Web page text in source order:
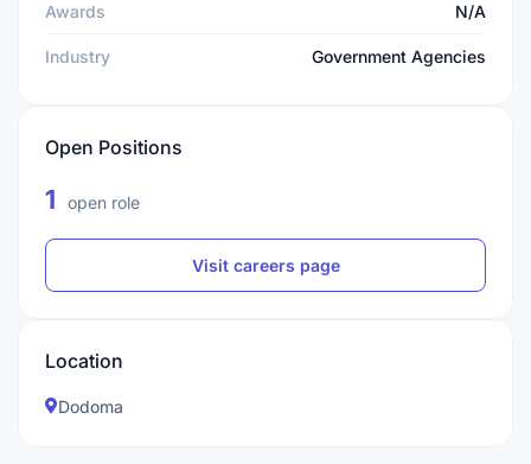
Awards N/A
Industry Government Agencies
Open Positions
1 open role
Visit careers page
Location
Dodoma